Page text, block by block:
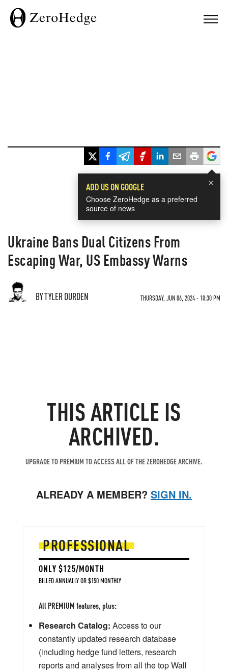
×
ADD US ON GOOGLE
Choose ZeroHedge as a preferred
source of news
Ukraine Bans Dual Citizens From
Escaping War, US Embassy Warns
BY TYLER DURDEN THURSDAY, JUN 06, 2024 - 10:30 PM
THIS ARTICLE IS
ARCHIVED.
UPGRADE TO PREMIUM TO ACCESS ALL OF THE ZEROHEDGE ARCHIVE.
ALREADY A MEMBER? SIGN IN.
PROFESSIONAL
ONLY $125/MONTH
BILLED ANNUALLY OR $150 MONTHLY
All PREMIUM features, plus:
Research Catalog: Access to our
constantly updated research database
(including hedge fund letters, research
reports and analyses from all the top Wall